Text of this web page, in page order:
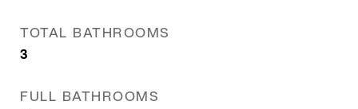
TOTAL BATHROOMS
3
FULL BATHROOMS